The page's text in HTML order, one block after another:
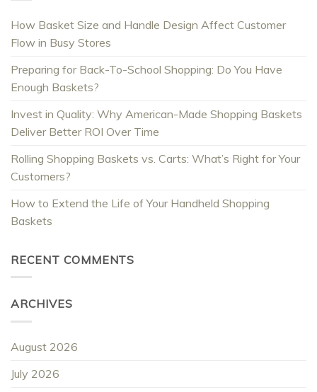
How Basket Size and Handle Design Affect Customer
Flow in Busy Stores
Preparing for Back-To-School Shopping: Do You Have
Enough Baskets?
Invest in Quality: Why American-Made Shopping Baskets
Deliver Better ROI Over Time
Rolling Shopping Baskets vs. Carts: What’s Right for Your
Customers?
How to Extend the Life of Your Handheld Shopping
Baskets
RECENT COMMENTS
ARCHIVES
August 2026
July 2026